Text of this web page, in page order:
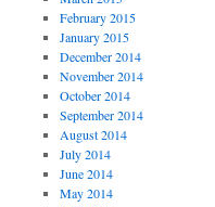
February 2015
January 2015
December 2014
November 2014
October 2014
September 2014
August 2014
July 2014
June 2014
May 2014